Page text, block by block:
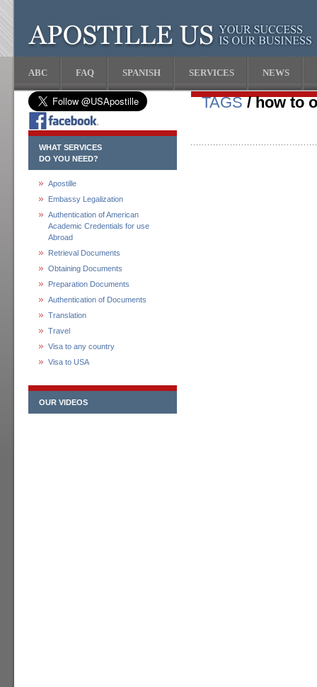
ABC FAQ SPANISH SERVICES NEWS
WHAT SERVICES
DO YOU NEED?
Apostille
Embassy Legalization
Authentication of American
Academic Credentials for use
Abroad
Retrieval Documents
Obtaining Documents
Preparation Documents
Authentication of Documents
Translation
Travel
Visa to any country
Visa to USA
OUR VIDEOS
TAGS/ how to